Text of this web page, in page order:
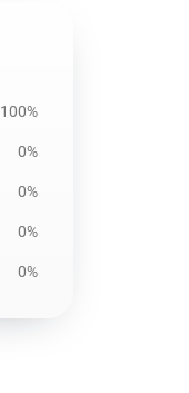
100%
0%
0%
0%
0%